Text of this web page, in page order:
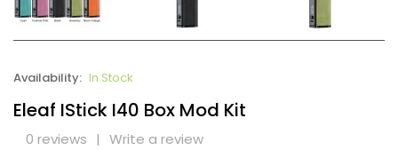
Availability: In Stock
Eleaf IStick I40 Box Mod Kit
0 reviews | Write a review